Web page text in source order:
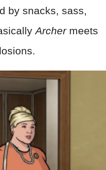
by snacks, sass,
Archermeets